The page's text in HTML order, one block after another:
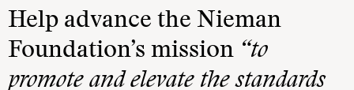
Help advance the Nieman
Foundation’s mission “to
promote and elevate the standards